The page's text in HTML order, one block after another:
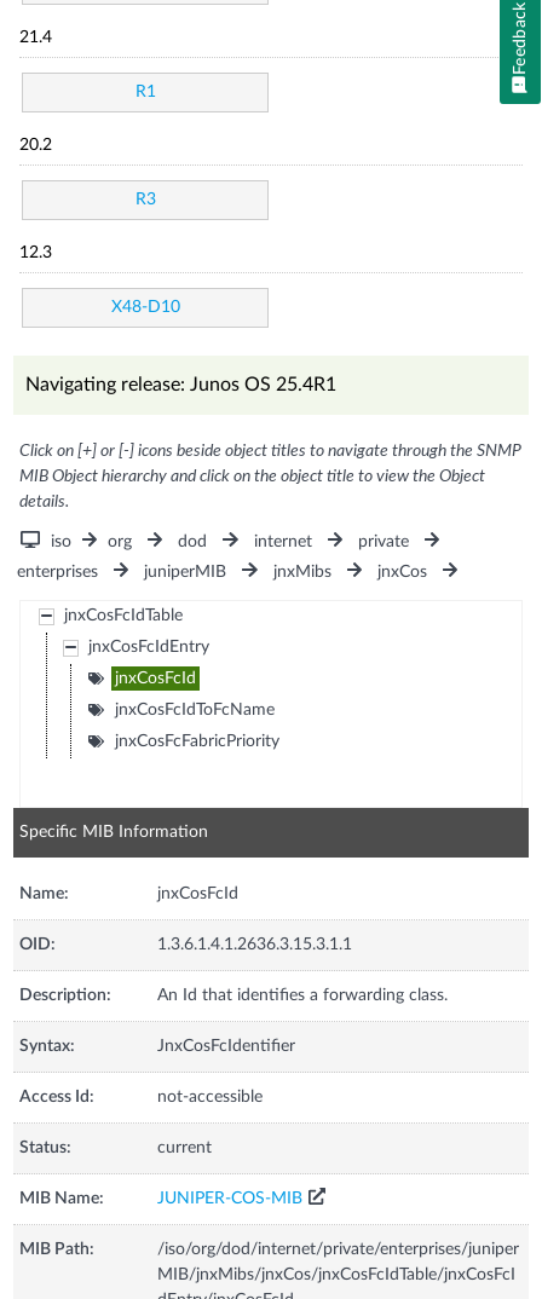
21.4
R1
20.2
R3
12.3
X48-D10
Navigating release: Junos OS 25.4R1
Click on [+] or [-] icons beside object titles to navigate through the SNMP
MIB Object hierarchy and click on the object title to view the Object
details.
iso org dod internet
private
enterprises
juniperMIB jnxMibs jnxCos
jnxCosFcIdTable
jnxCosFcIdEntry
jnxCosFcId
jnxCosFcIdToFcName
jnxCosFcFabricPriority
Specific MIB Information
Name: jnxCosFcId
OID: 1.3.6.1.4.1.2636.3.15.3.1.1
Description: An Id that identifies a forwarding class.
Syntax: JnxCosFcIdentifier
Access Id: not-accessible
Status: current
MIB Name: JUNIPER-COS-MIB
MIB Path:
/iso/org/dod/internet/private/enterprises/juniper
MIB/jnxMibs/jnxCos/jnxCosFcIdTable/jnxCosFcI
Feedback